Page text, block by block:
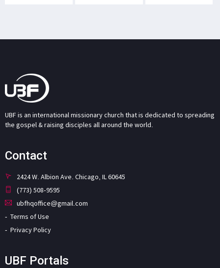
UBF is an international missionary church that is dedicated to spreading
the gospel & raising disciples all around the world.
Contact
2424 W. Albion Ave. Chicago, IL 60645
(773) 508-9595
ubfhqoffice@gmail.com
Terms of Use
Privacy Policy
UBF Portals